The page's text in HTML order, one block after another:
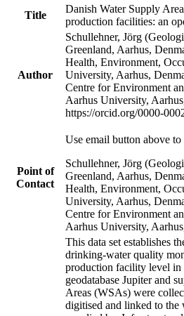
Title
Danish Water Supply
production facilities: an
Author
Schullehner, Jörg
Greenland, Aarhus,
Health, Environment,
University, Aarhus,
Centre for Environment
Aarhus University,
https://orcid.org/0000-
Point of
Contact
Use email button above to
Schullehner, Jörg
Greenland, Aarhus,
Health, Environment,
University, Aarhus,
Centre for Environment
Aarhus University,
This data set establishes
drinking-water quality
production facility level in
geodatabase Jupiter and
Areas (WSAs) were
digitised and linked to the